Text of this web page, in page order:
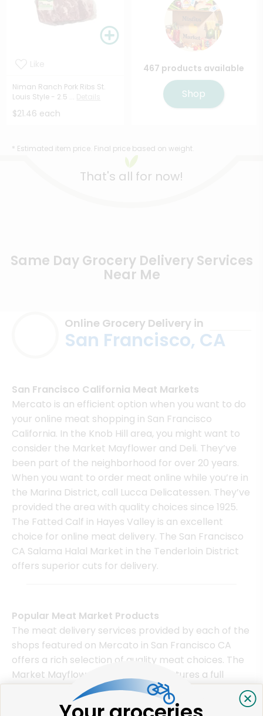
Niman Ranch Pork Ribs St.
Louis Style - 2.5 ...
$21.46 each
467 products available
Shop
* Estimated item price. Final price based on weight.
That's all for now!
Same Day Grocery Delivery Services
Near Me
Online Grocery Delivery in
San Francisco, CA
San Francisco California Meat Markets
Mercato is an efficient option when you want to do
your online meat shopping in San Francisco
California. In the Knob Hill area, you might want to
consider the Market Mayflower and Deli. They’ve
been part of the neighborhood for over 20 years.
When you want to order meat online while you’re in
the Marina District, call Lucca Delicatessen. They’ve
provided the area with quality choices since 1925.
The Fatted Calf in Hayes Valley is an excellent
choice for online meat delivery. The San Francisco
CA Salama Halal Market in the Tenderloin District
offers superior cuts for delivery.
Popular Meat Market Products
The meat delivery services provided by each of the
shops featured on Mercato in San Francisco CA
offers a rich selection of quality meat choices. The
Market Mayflower, for instance, features a full
range of fresh sliced meats as well as ground sirloin
and sausages. Although its most notable product is